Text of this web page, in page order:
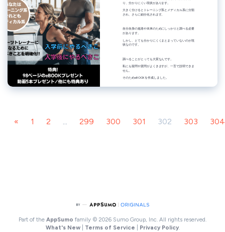
« 1 2 ... 299 300 301 302 303 304
Part of the AppSumo family © 2026 Sumo Group, Inc. All rights reserved.
What's New| Terms of Service Privacy Policy.